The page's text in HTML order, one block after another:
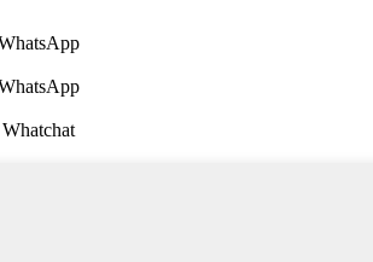
Whatchat